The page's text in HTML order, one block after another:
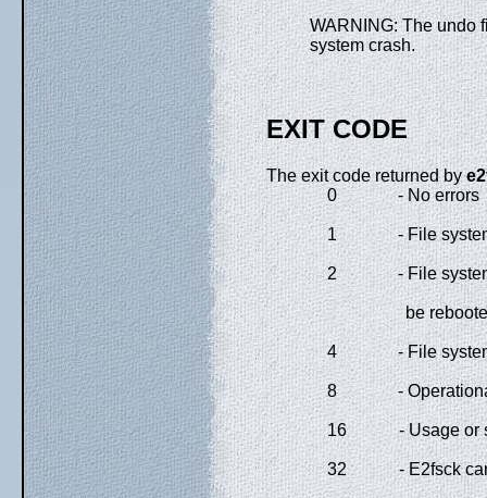
WARNING: The undo
system crash.
EXIT CODE
The exit code returned by
0
- No errors
1 - File
2 - File
be
4 - File
8 -
16 - Usage or
32 - E2fsck